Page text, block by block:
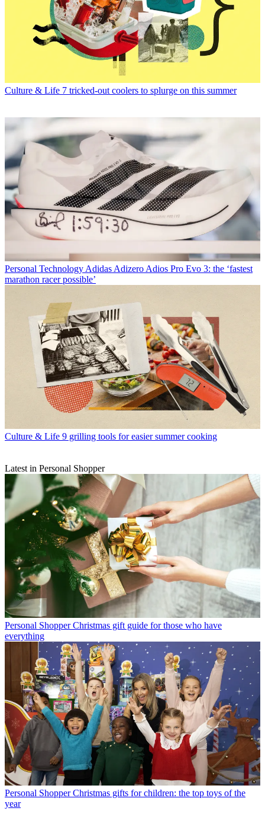
Culture & Life 7 tricked-out coolers to splurge on this summer
Personal Technology Adidas Adizero Adios Pro Evo 3: the ‘fastest
marathon racer possible’
Culture & Life 9 grilling tools for easier summer cooking
Latest in Personal Shopper
Personal Shopper Christmas gift guide for those who have
everything
Personal Shopper Christmas gifts for children: the top toys of the
year